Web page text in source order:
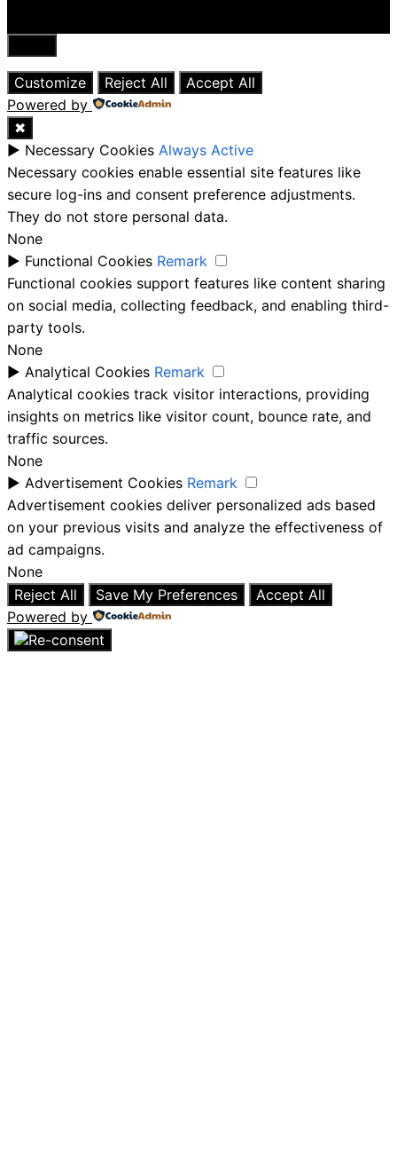
Close
Customize
Reject All
Accept All
Powered by
✖
► Necessary Cookies Always Active
Necessary cookies enable essential site features like
secure log-ins and consent preference adjustments.
They do not store personal data.
None
► Functional Cookies Remark
Functional cookies support features like content sharing
on social media, collecting feedback, and enabling third-
party tools.
None
► Analytical Cookies Remark
Analytical cookies track visitor interactions, providing
insights on metrics like visitor count, bounce rate, and
traffic sources.
None
► Advertisement Cookies Remark
Advertisement cookies deliver personalized ads based
on your previous visits and analyze the effectiveness of
ad campaigns.
None
Reject All
Save My Preferences
Accept All
Powered by